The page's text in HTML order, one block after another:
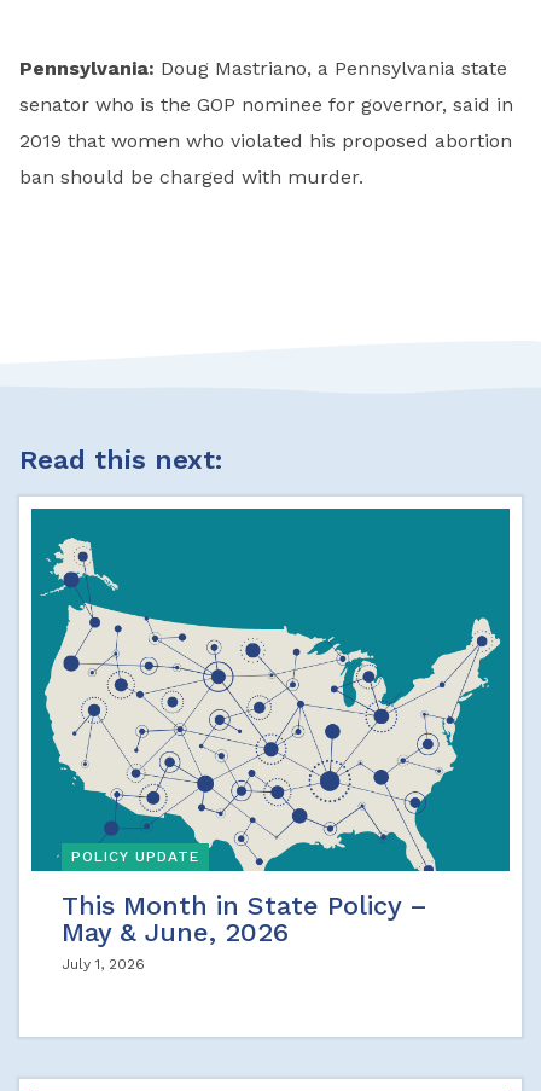
Pennsylvania: Doug Mastriano, a Pennsylvania state
senator who is the GOP nominee for governor, said in
2019 that women who violated his proposed abortion
ban should be charged with murder.
Read this next:
POLICY UPDATE
This Month in State Policy –
May & June, 2026
July 1, 2026